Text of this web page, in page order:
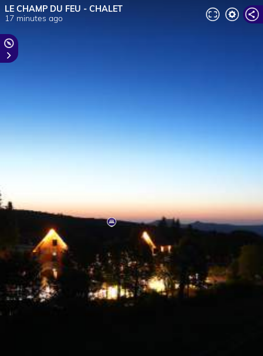
LE CHAMP DU FEU - CHALET
17 minutes ago